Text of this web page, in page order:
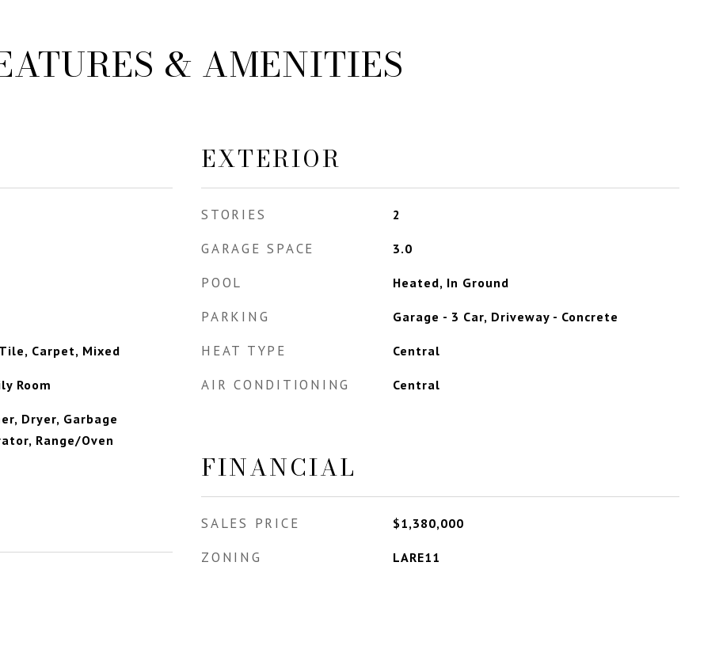
& AMENITIES
Carpet, Mixed
Room
Dryer, Garbage
Range/Oven
EXTERIOR
STORIES 2
GARAGE SPACE 3.0
POOL Heated, In Ground
PARKING Garage - 3 Car, Driveway - Concrete
HEAT TYPE Central
AIR CONDITIONING Central
FINANCIAL
SALES PRICE $1,380,000
ZONING LARE11